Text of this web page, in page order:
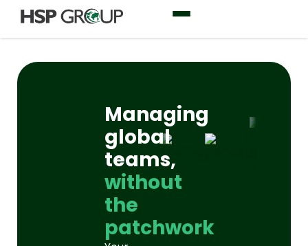
Managing
global
teams,
without
the
patchwork